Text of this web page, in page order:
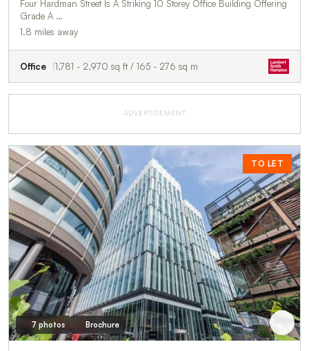
Four Hardman Street Is A Striking 10 Storey Office Building Offering
Grade A …
1.8 miles away
Office 1,781 - 2,970 sq ft / 165 - 276 sq m
ADVERTISEMENT
TO LET
7 photos Brochure